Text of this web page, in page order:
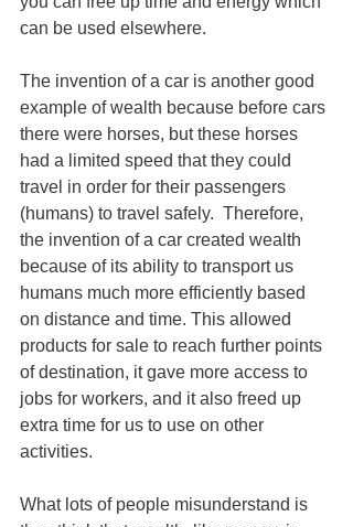
can be used elsewhere.
The invention of a car is another good
example of wealth because before cars
there were horses, but these horses
had a limited speed that they could
travel in order for their passengers
(humans) to travel safely.  Therefore,
the invention of a car created wealth
because of its ability to transport us
humans much more efficiently based
on distance and time. This allowed
products for sale to reach further points
of destination, it gave more access to
jobs for workers, and it also freed up
extra time for us to use on other
activities.
What lots of people misunderstand is